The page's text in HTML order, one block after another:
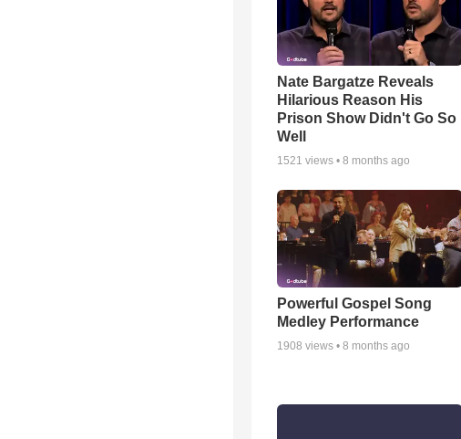
Nate Bargatze Reveals
Hilarious Reason His
Prison Show Didn't Go So
Well
1521 views • 8 months ago
Powerful Gospel Song
Medley Performance
1908 views • 8 months ago